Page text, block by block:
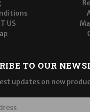
US
TO OUR
updates on new